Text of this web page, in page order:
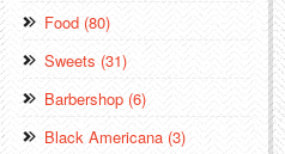
Food (80)
Sweets (31)
Barbershop (6)
Black Americana (3)